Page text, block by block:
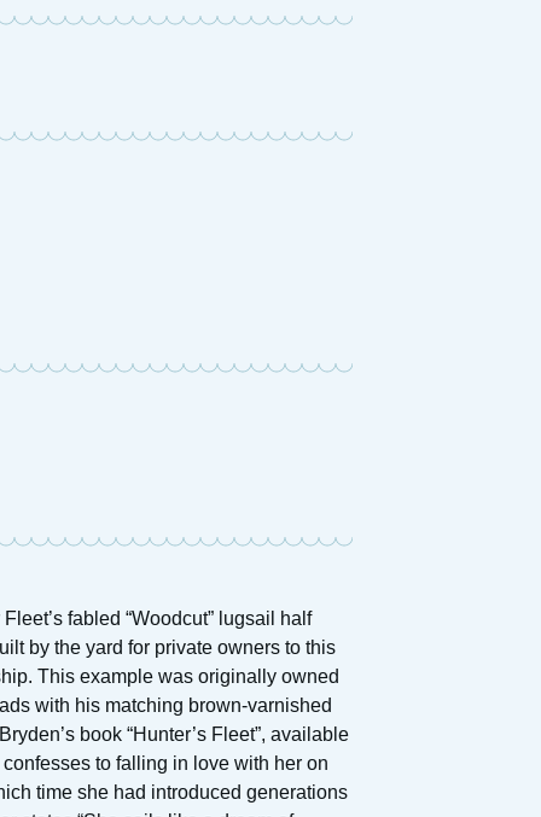
fabled “Woodcut” lugsail half
by the yard for private owners to this
This example was originally owned
with his matching brown-varnished
book “Hunter’s Fleet”, available
to falling in love with her on
time she had introduced generations